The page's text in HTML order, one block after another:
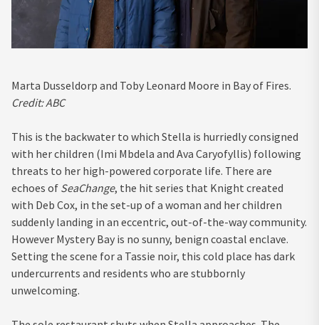
Marta Dusseldorp and Toby Leonard Moore in Bay of Fires.
Credit:ABC
This is the backwater to which Stella is hurriedly consigned
with her children (Imi Mbdela and Ava Caryofyllis) following
threats to her high-powered corporate life. There are
echoes of SeaChange, the hit series that Knight created
with Deb Cox, in the set-up of a woman and her children
suddenly landing in an eccentric, out-of-the-way community.
However Mystery Bay is no sunny, benign coastal enclave.
Setting the scene for a Tassie noir, this cold place has dark
undercurrents and residents who are stubbornly
unwelcoming.